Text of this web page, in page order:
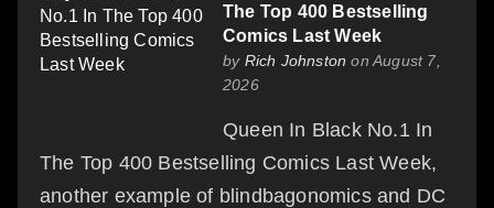
The Top 400 Bestselling
Comics Last Week
by Rich Johnston on August 7,
2026
Queen In Black No.1 In
The Top 400 Bestselling Comics Last Week,
another example of blindbagonomics and DC